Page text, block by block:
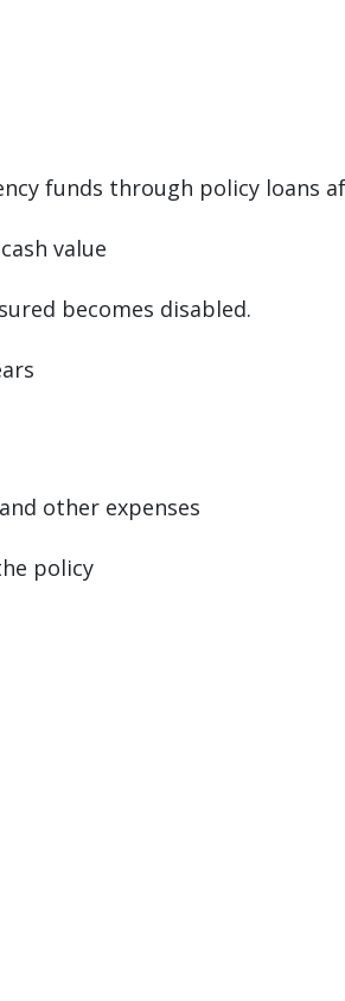
funds through policy loans
value
becomes disabled.
other expenses
policy